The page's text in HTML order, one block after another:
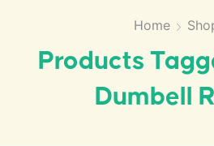
Home
Products
Dumbell